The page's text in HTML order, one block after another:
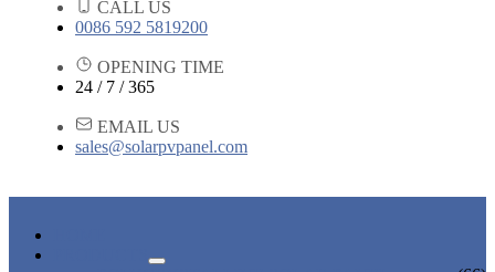
CALL US
0086 592 5819200
OPENING TIME
24 / 7 / 365
EMAIL US
sales@solarpvpanel.com